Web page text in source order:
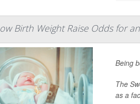
Birth Weight Raise Odds for
Being
The
as a